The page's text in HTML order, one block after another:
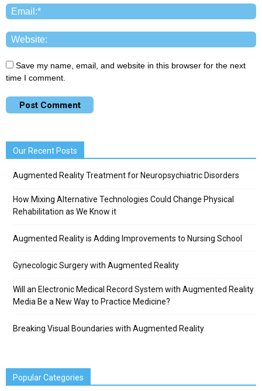
Save my name, email, and website in this browser for the next
time I comment.
Our Recent Posts
Augmented Reality Treatment for Neuropsychiatric Disorders
How Mixing Alternative Technologies Could Change Physical
Rehabilitation as We Know it
Augmented Reality is Adding Improvements to Nursing School
Gynecologic Surgery with Augmented Reality
Will an Electronic Medical Record System with Augmented Reality
Media Be a New Way to Practice Medicine?
Breaking Visual Boundaries with Augmented Reality
Popular Categories